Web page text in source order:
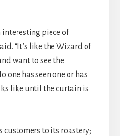
interesting piece of
“It’s like the Wizard of
want to see the
one has seen one or has
like until the curtain is
customers to its roastery;